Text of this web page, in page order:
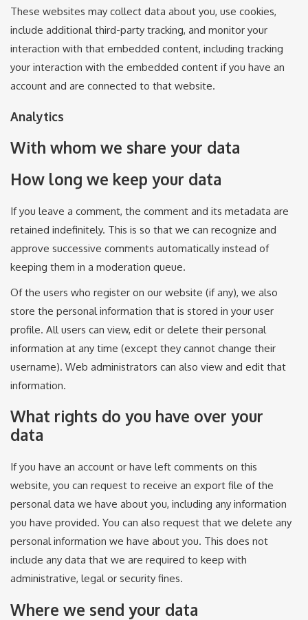
These websites may collect data about you, use cookies,
include additional third-party tracking, and monitor your
interaction with that embedded content, including tracking
your interaction with the embedded content if you have an
account and are connected to that website.
Analytics
With whom we share your data
How long we keep your data
If you leave a comment, the comment and its metadata are
retained indefinitely. This is so that we can recognize and
approve successive comments automatically instead of
keeping them in a moderation queue.
Of the users who register on our website (if any), we also
store the personal information that is stored in your user
profile. All users can view, edit or delete their personal
information at any time (except they cannot change their
username). Web administrators can also view and edit that
information.
What rights do you have over your
data
If you have an account or have left comments on this
website, you can request to receive an export file of the
personal data we have about you, including any information
you have provided. You can also request that we delete any
personal information we have about you. This does not
include any data that we are required to keep with
administrative, legal or security fines.
Where we send your data